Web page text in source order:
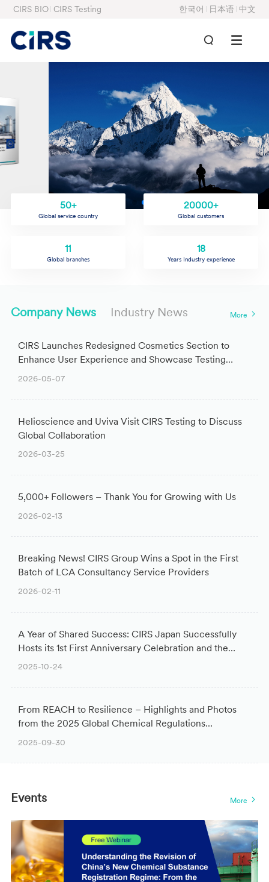
CIRS BIO CIRS Testing 한국어 日本语 中文
50+
Global service country
20000+
Global customers
11
Global branches
18
Years Industry experience
Company News Industry News More
CIRS Launches Redesigned Cosmetics Section to
Enhance User Experience and Showcase Testing
Expertise
2026-05-07
Helioscience and Uviva Visit CIRS Testing to Discuss
Global Collaboration
2026-03-25
5,000+ Followers – Thank You for Growing with Us
2026-02-13
Breaking News! CIRS Group Wins a Spot in the First
Batch of LCA Consultancy Service Providers
2026-02-11
A Year of Shared Success: CIRS Japan Successfully
Hosts its 1st First Anniversary Celebration and the
Global Chemical Regulation Seminar
2025-10-24
From REACH to Resilience – Highlights and Photos
from the 2025 Global Chemical Regulations
Conference
2025-09-30
Events More